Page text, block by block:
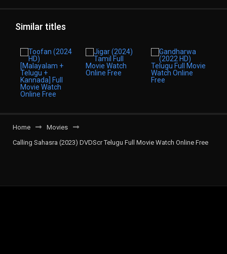
Similar titles
Home
Movies
Calling Sahasra (2023) DVDScr Telugu Full Movie Watch Online Free